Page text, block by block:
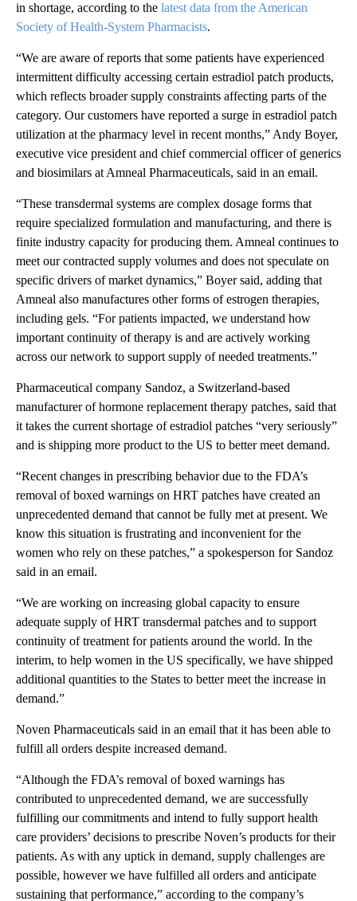
in shortage, according to the latest data from the American
Society of Health-System Pharmacists.
“We are aware of reports that some patients have experienced
intermittent difficulty accessing certain estradiol patch products,
which reflects broader supply constraints affecting parts of the
category. Our customers have reported a surge in estradiol patch
utilization at the pharmacy level in recent months,” Andy Boyer,
executive vice president and chief commercial officer of generics
and biosimilars at Amneal Pharmaceuticals, said in an email.
“These transdermal systems are complex dosage forms that
require specialized formulation and manufacturing, and there is
finite industry capacity for producing them. Amneal continues to
meet our contracted supply volumes and does not speculate on
specific drivers of market dynamics,” Boyer said, adding that
Amneal also manufactures other forms of estrogen therapies,
including gels. “For patients impacted, we understand how
important continuity of therapy is and are actively working
across our network to support supply of needed treatments.”
Pharmaceutical company Sandoz, a Switzerland-based
manufacturer of hormone replacement therapy patches, said that
it takes the current shortage of estradiol patches “very seriously”
and is shipping more product to the US to better meet demand.
“Recent changes in prescribing behavior due to the FDA’s
removal of boxed warnings on HRT patches have created an
unprecedented demand that cannot be fully met at present. We
know this situation is frustrating and inconvenient for the
women who rely on these patches,” a spokesperson for Sandoz
said in an email.
“We are working on increasing global capacity to ensure
adequate supply of HRT transdermal patches and to support
continuity of treatment for patients around the world. In the
interim, to help women in the US specifically, we have shipped
additional quantities to the States to better meet the increase in
demand.”
Noven Pharmaceuticals said in an email that it has been able to
fulfill all orders despite increased demand.
“Although the FDA’s removal of boxed warnings has
contributed to unprecedented demand, we are successfully
fulfilling our commitments and intend to fully support health
care providers’ decisions to prescribe Noven’s products for their
patients. As with any uptick in demand, supply challenges are
possible, however we have fulfilled all orders and anticipate
sustaining that performance,” according to the company’s